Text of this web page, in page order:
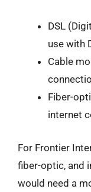
DSL
use with
Cable
Fiber-
internet
For Frontier
fiber-optic, and
would need a